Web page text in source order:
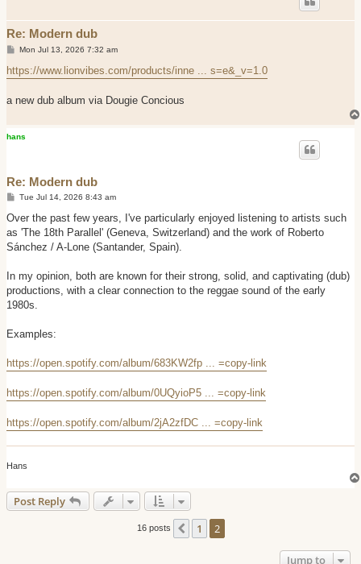
Re: Modern dub
P
s
t
Mon Jul 13, 2026 7:32 am
https://www.lionvibes.com/products/inne ... s=e&_v=1.0
a new dub album via Dougie Concious
hans
Re: Modern dub
P
s
Tue Jul 14, 2026 8:43 am
Over the past few years, I've particularly enjoyed listening to artists such
as 'The 18th Parallel' (Geneva, Switzerland) and the work of Roberto
Sánchez / A-Lone (Santander, Spain).
In my opinion, both are known for their strong, solid, and captivating (dub)
productions, with a clear connection to the reggae sound of the early
1980s.
Examples:
https://open.spotify.com/album/683KW2fp ... =copy-link
https://open.spotify.com/album/0UQyioP5 ... =copy-link
https://open.spotify.com/album/2jA2zfDC ... =copy-link
Hans
Post Reply
16 posts Previous
1 2
Jump to